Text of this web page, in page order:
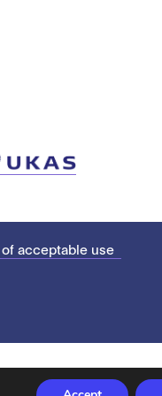
of acceptable use